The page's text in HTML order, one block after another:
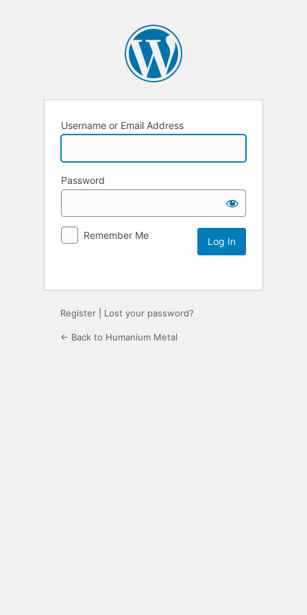
Username or Email Address
Password
Remember Me
Register Lost your password?
← Back to Humanium Metal